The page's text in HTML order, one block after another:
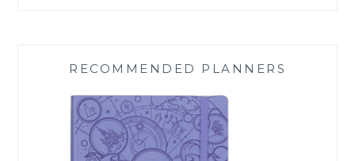
RECOMMENDED PLANNERS